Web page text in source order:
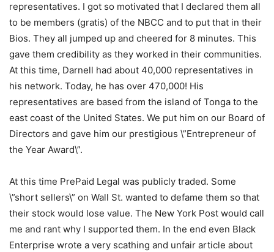
representatives. I got so motivated that I declared them all
to be members (gratis) of the NBCC and to put that in their
Bios. They all jumped up and cheered for 8 minutes. This
gave them credibility as they worked in their communities.
At this time, Darnell had about 40,000 representatives in
his network. Today, he has over 470,000! His
representatives are based from the island of Tonga to the
east coast of the United States. We put him on our Board of
Directors and gave him our prestigious \”Entrepreneur of
the Year Award\”.
At this time PrePaid Legal was publicly traded. Some
\”short sellers\” on Wall St. wanted to defame them so that
their stock would lose value. The New York Post would call
me and rant why I supported them. In the end even Black
Enterprise wrote a very scathing and unfair article about